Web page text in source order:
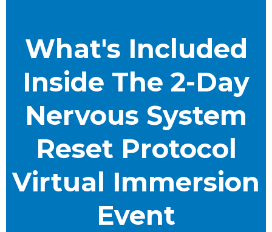
What's Included
Inside The 2-Day
Nervous System
Reset Protocol
Virtual Immersion
Event